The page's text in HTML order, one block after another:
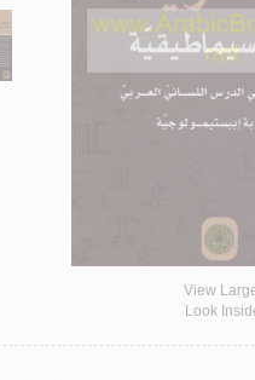
View
Look